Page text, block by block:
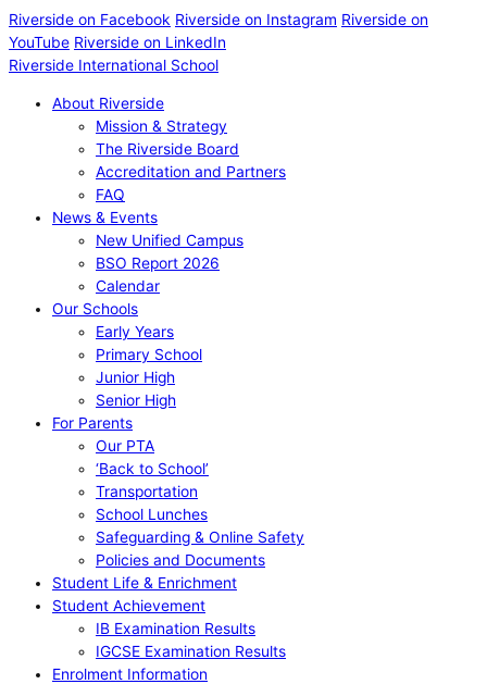
Riverside on Facebook Riverside on Instagram Riverside on
YouTube Riverside on LinkedIn
Riverside International School
About Riverside
Mission & Strategy
The Riverside Board
Accreditation and Partners
FAQ
News & Events
New Unified Campus
BSO Report 2026
Calendar
Our Schools
Early Years
Primary School
Junior High
Senior High
For Parents
Our PTA
‘Back to School’
Transportation
School Lunches
Safeguarding & Online Safety
Policies and Documents
Student Life & Enrichment
Student Achievement
IB Examination Results
IGCSE Examination Results
Enrolment Information